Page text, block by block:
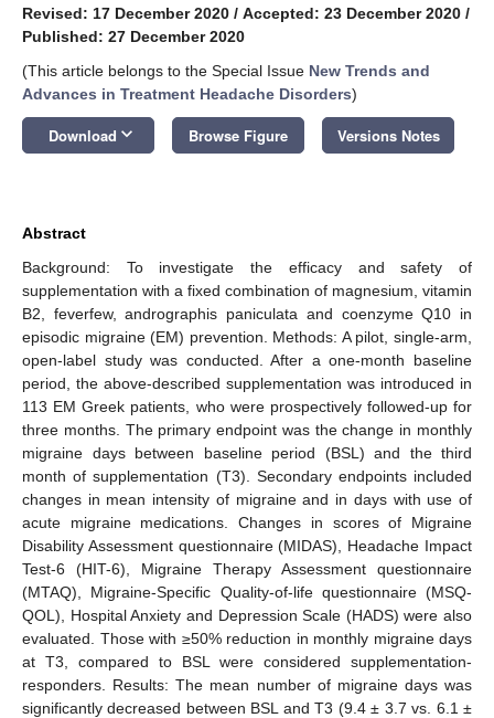
Revised: 17 December 2020 / Accepted: 23 December 2020 /
Published: 27 December 2020
(This article belongs to the Special Issue New Trends and
Advances in Treatment Headache Disorders)
Download keyboard_arrow_down Browse Figure Versions Notes
Abstract
Background: To investigate the efficacy and safety of
supplementation with a fixed combination of magnesium, vitamin
B2, feverfew, andrographis paniculata and coenzyme Q10 in
episodic migraine (EM) prevention. Methods: A pilot, single-arm,
open-label study was conducted. After a one-month baseline
period, the above-described supplementation was introduced in
113 EM Greek patients, who were prospectively followed-up for
three months. The primary endpoint was the change in monthly
migraine days between baseline period (BSL) and the third
month of supplementation (T3). Secondary endpoints included
changes in mean intensity of migraine and in days with use of
acute migraine medications. Changes in scores of Migraine
Disability Assessment questionnaire (MIDAS), Headache Impact
Test-6 (HIT-6), Migraine Therapy Assessment questionnaire
(MTAQ), Migraine-Specific Quality-of-life questionnaire (MSQ-
QOL), Hospital Anxiety and Depression Scale (HADS) were also
evaluated. Those with ≥50% reduction in monthly migraine days
at T3, compared to BSL were considered supplementation-
responders. Results: The mean number of migraine days was
significantly decreased between BSL and T3 (9.4 ± 3.7 vs. 6.1 ±